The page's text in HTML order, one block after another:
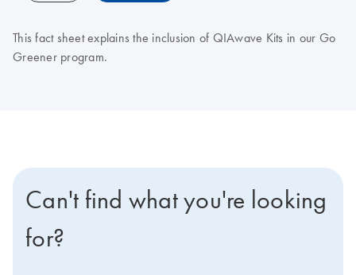
This fact sheet explains the inclusion of QIAwave Kits in our Go
Greener program.
Can't find what you're looking
for?